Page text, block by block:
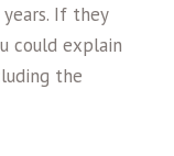
If they
could explain
the